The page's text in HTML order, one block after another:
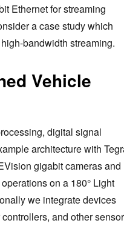
Ethernet for streaming
a case study which
bandwidth streaming.
Vehicle
digital signal
architecture with
gigabit cameras and
on a 180° Light
we integrate devices
and other